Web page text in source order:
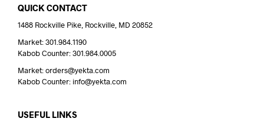
QUICK CONTACT
1488 Rockville Pike, Rockville, MD 20852
Market: 301.984.1190
Kabob Counter: 301.984.0005
Market: orders@yekta.com
Kabob Counter: info@yekta.com
USEFUL LINKS